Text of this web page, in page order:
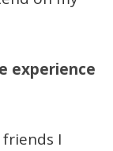
experience
I